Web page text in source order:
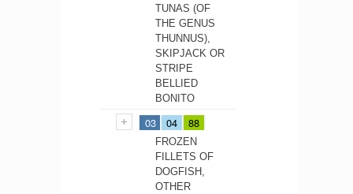
TUNAS (OF
THE GENUS
THUNNUS),
SKIPJACK OR
STRIPE
BELLIED
BONITO
03 04 88
FROZEN
FILLETS OF
DOGFISH,
OTHER